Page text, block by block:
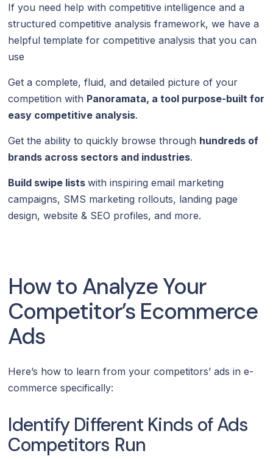
If you need help with competitive intelligence and a
structured competitive analysis framework, we have a
helpful template for competitive analysis that you can
use
Get a complete, fluid, and detailed picture of your
competition with Panoramata, a tool purpose-built for
easy competitive analysis.
Get the ability to quickly browse through hundreds of
brands across sectors and industries.
Build swipe listswith inspiring email marketing
campaigns, SMS marketing rollouts, landing page
design, website & SEO profiles, and more.
How to Analyze Your
Competitor’s Ecommerce
Ads
Here’s how to learn from your competitors’ ads in e-
commerce specifically:
Identify Different Kinds of Ads
Competitors Run